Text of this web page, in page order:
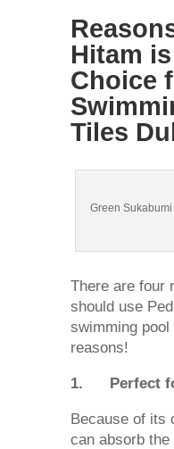
Hitam
Choice
Tiles
Green
There are four
should use
swimming
reasons!
1. Perfect
Because of its
can absorb the